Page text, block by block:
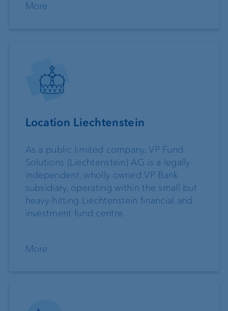
More
Location Liechtenstein
As a public limited company, VP Fund
Solutions (Liechtenstein) AG is a legally
independent, wholly owned VP Bank
subsidiary, operating within the small but
heavy-hitting Liechtenstein financial and
investment fund centre.
More